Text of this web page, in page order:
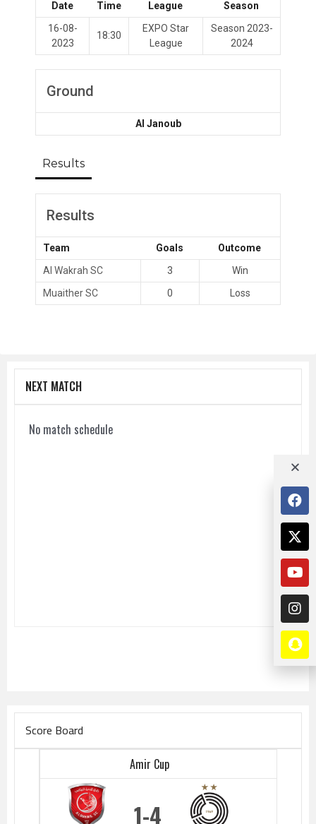
Date Time League
Season
16-08-
2023
18:30
EXPO Star
League
Season 2023-
2024
Ground
Al Janoub
Results
Results
Team Goals
Outcome
Al Wakrah SC
3
Win
Muaither SC
0 Loss
NEXT MATCH
No match schedule
Score Board
Amir Cup
1 4